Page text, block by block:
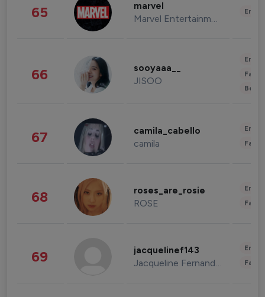
65 marvel
Marvel Entertainment
66 sooyaaa__
JISOO
67 camila_cabello
camila
68 roses_are_rosie
ROSE
69 jacquelinef143
Jacqueline Fernandez